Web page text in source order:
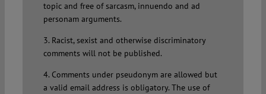
topic and free of sarcasm, innuendo and ad
personam arguments.
3. Racist, sexist and otherwise discriminatory
comments will not be published.
4. Comments under pseudonym are allowed but
a valid email address is obligatory. The use of